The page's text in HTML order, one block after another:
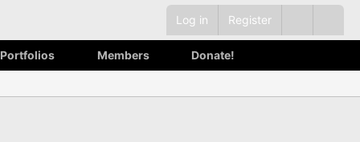
Log in Register
Members Donate!